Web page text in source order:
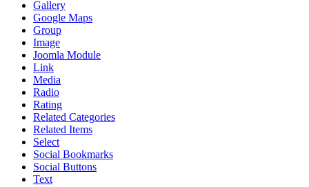
Gallery
Google Maps
Group
Image
Joomla Module
Link
Media
Radio
Rating
Related Categories
Related Items
Select
Social Bookmarks
Social Buttons
Text